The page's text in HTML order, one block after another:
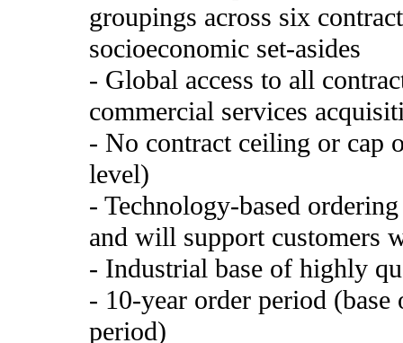
groupings across six
socioeconomic set-asides
- Global access to all
commercial services
- No contract ceiling or cap
level)
- Technology-based
and will support customers
- Industrial base of highly
- 10-year order period
period)